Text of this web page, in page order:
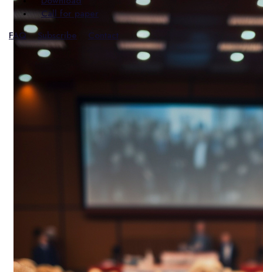
Call for paper
FAQ
Subscribe Contact